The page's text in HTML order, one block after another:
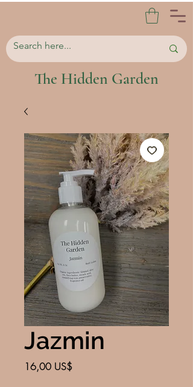
The Hidden Garden
Jazmin
16,00 US$Precio